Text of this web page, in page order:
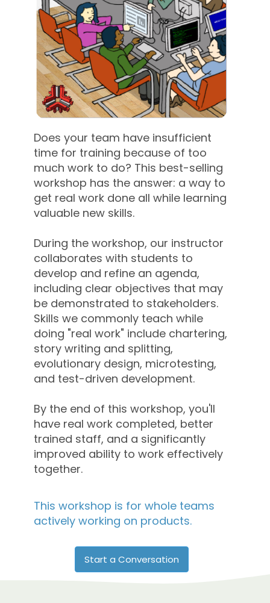
Does your team have insufficient
time for training because of too
much work to do? This best-selling
workshop has the answer: a way to
get real work done all while learning
valuable new skills.
During the workshop, our instructor
collaborates with students to
develop and refine an agenda,
including clear objectives that may
be demonstrated to stakeholders.
Skills we commonly teach while
doing "real work" include chartering,
story writing and splitting,
evolutionary design, microtesting,
and test-driven development.
By the end of this workshop, you'll
have real work completed, better
trained staff, and a significantly
improved ability to work effectively
together.
This workshop is for whole teams
actively working on products.
Start a Conversation